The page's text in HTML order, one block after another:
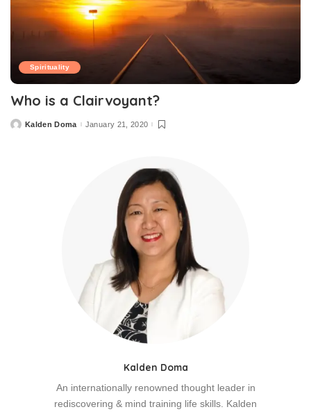
Spirituality
Who is a Clairvoyant?
Kalden Doma January 21, 2020
Kalden Doma
An internationally renowned thought leader in
rediscovering & mind training life skills. Kalden